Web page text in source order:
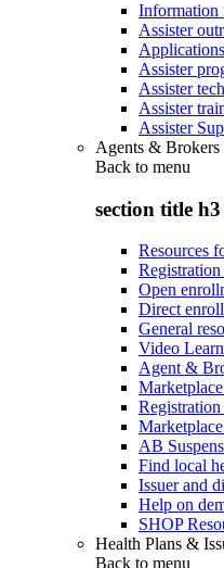
Information
Assister
Assister
Assister
Assister
Assister
Agents & Brokers
Back to menu
section title h3
Resources
Open
Direct
General
Video
Agent &
AB
Find local
Issuer and
Help on
SHOP
Health Plans &
Back to menu